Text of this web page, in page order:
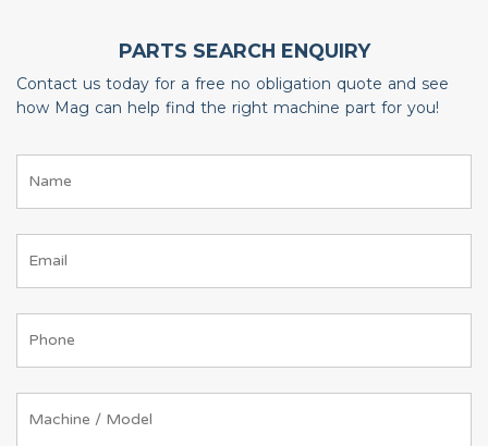
PARTS SEARCH ENQUIRY
Contact us today for a free no obligation quote and see
how Mag can help find the right machine part for you!